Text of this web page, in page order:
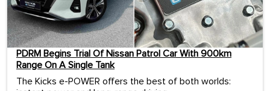
PDRM Begins Trial Of Nissan Patrol Car With 900km
Range On A Single Tank
The Kicks e-POWER offers the best of both worlds: